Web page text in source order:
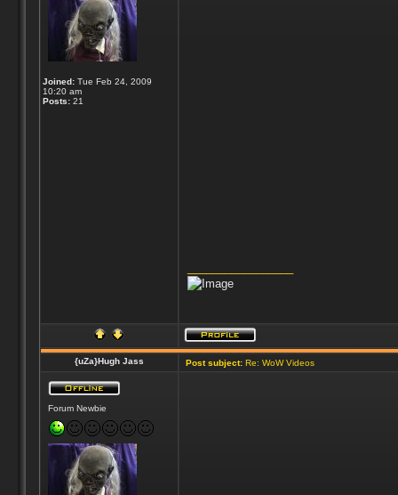
Joined:Tue Feb 24, 2009
10:20 am
Posts:21
{uZa}Hugh Jass Post subject:Re: WoW Videos
Forum Newbie